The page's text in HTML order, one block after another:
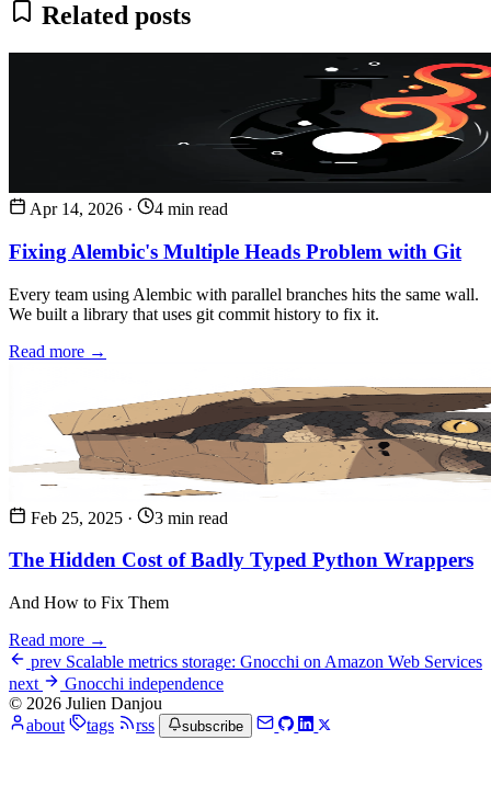
Related posts
Apr 14, 2026 · 4 min read
Fixing Alembic's Multiple Heads Problem with Git
Every team using Alembic with parallel branches hits the same wall.
We built a library that uses git commit history to fix it.
Read more →
Feb 25, 2025 · 3 min read
The Hidden Cost of Badly Typed Python Wrappers
And How to Fix Them
Read more →
prev Scalable metrics storage: Gnocchi on Amazon Web Services
next
Gnocchi independence
© 2026 Julien Danjou
about
tags rss subscribe